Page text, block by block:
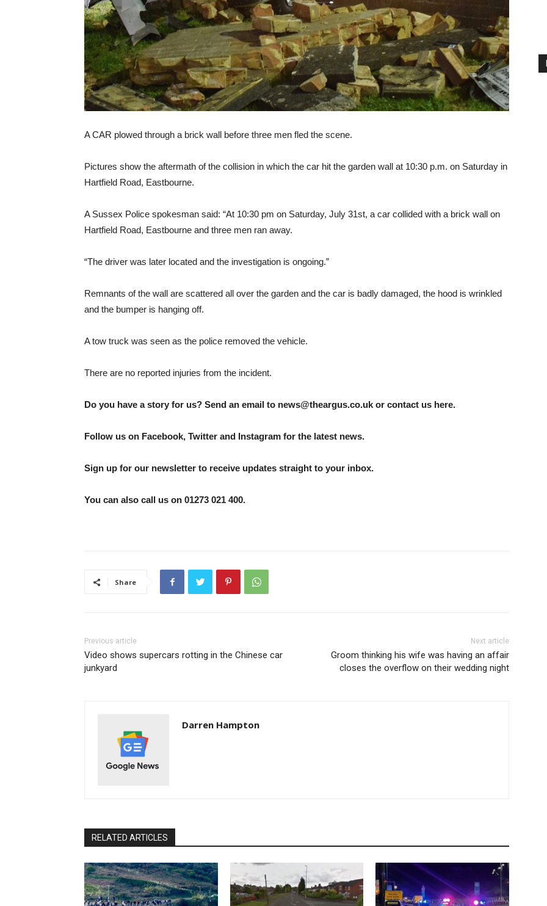
A CAR plowed through a brick wall before three men fled the scene.
Pictures show the aftermath of the collision in which the car hit the garden wall at 10:30 p.m. on Saturday in
Hartfield Road, Eastbourne.
A Sussex Police spokesman said: “At 10:30 pm on Saturday, July 31st, a car collided with a brick wall on
Hartfield Road, Eastbourne and three men ran away.
“The driver was later located and the investigation is ongoing.”
Remnants of the wall are scattered all over the garden and the car is badly damaged, the hood is wrinkled
and the bumper is hanging off.
A tow truck was seen as the police removed the vehicle.
There are no reported injuries from the incident.
Do you have a story for us? Send an email to news@theargus.co.uk or contact us here.
Follow us on Facebook, Twitter and Instagram for the latest news.
Sign up for our newsletter to receive updates straight to your inbox.
You can also call us on 01273 021 400.
Share
Previous article
Video shows supercars rotting in the Chinese car
junkyard
Next article
Groom thinking his wife was having an affair
closes the overflow on their wedding night
Darren Hampton
RELATED ARTICLES